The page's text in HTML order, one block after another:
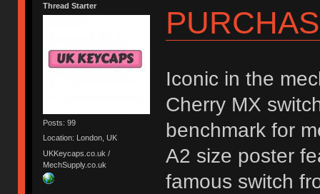
Thread Starter
Posts: 99
Location: London, UK
UKKeycaps.co.uk /
MechSupply.co.uk
Iconic in the
Cherry MX
benchmark for
A2 size poster
famous switch